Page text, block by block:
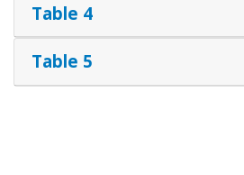
Table 4
Table 5